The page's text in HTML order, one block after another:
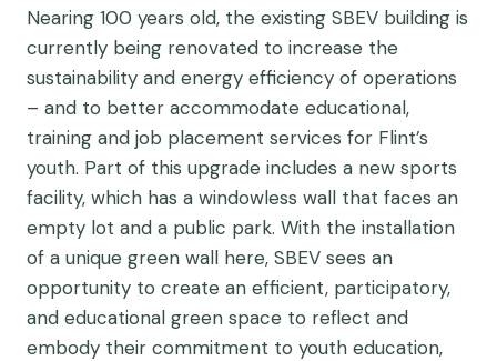
Nearing 100 years old, the existing SBEV building is
currently being renovated to increase the
sustainability and energy efficiency of operations
– and to better accommodate educational,
training and job placement services for Flint’s
youth. Part of this upgrade includes a new sports
facility, which has a windowless wall that faces an
empty lot and a public park. With the installation
of a unique green wall here, SBEV sees an
opportunity to create an efficient, participatory,
and educational green space to reflect and
embody their commitment to youth education,